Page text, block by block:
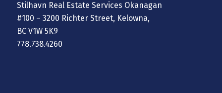
Stilhavn Real Estate Services Okanagan
#100 – 3200 Richter Street, Kelowna,
BC V1W 5K9
778.738.4260